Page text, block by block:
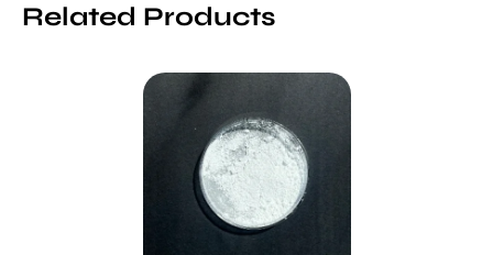
Related Products